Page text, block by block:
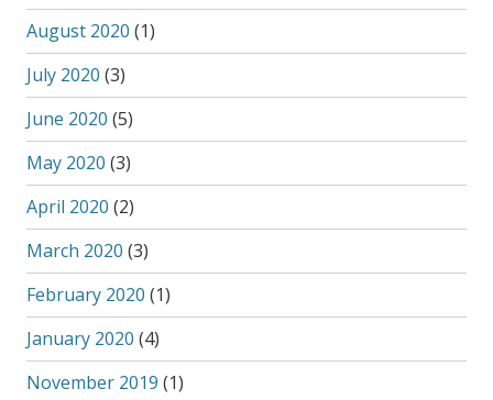
August 2020 (1)
July 2020 (3)
June 2020 (5)
May 2020 (3)
April 2020 (2)
March 2020 (3)
February 2020 (1)
January 2020 (4)
November 2019 (1)